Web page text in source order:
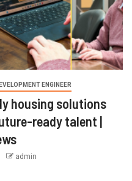
ENGINEER
housing solutions
ready talent |
admin